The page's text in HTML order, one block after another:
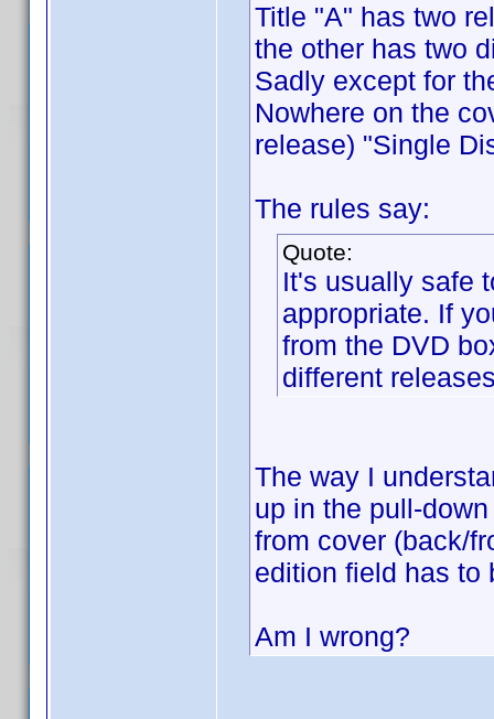
Title "A" has two
the other has two
Sadly except for
Nowhere on the
release) "Single
The rules say:
Quote:
It's usually safe
appropriate. If
from the DVD
different
The way I
up in the pull-
from cover (back/
edition field has to
Am I wrong?